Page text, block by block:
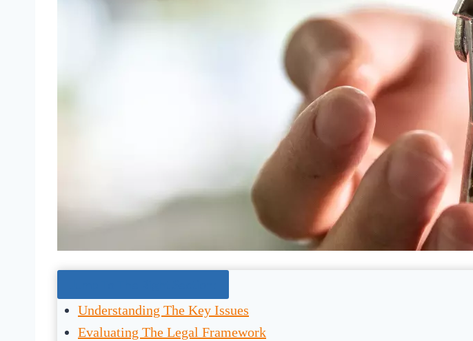
Understanding The Key Issues
Evaluating The Legal Framework